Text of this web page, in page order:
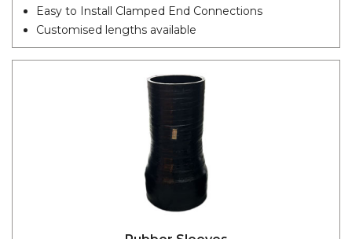
Easy to Install Clamped End Connections
Customised lengths available